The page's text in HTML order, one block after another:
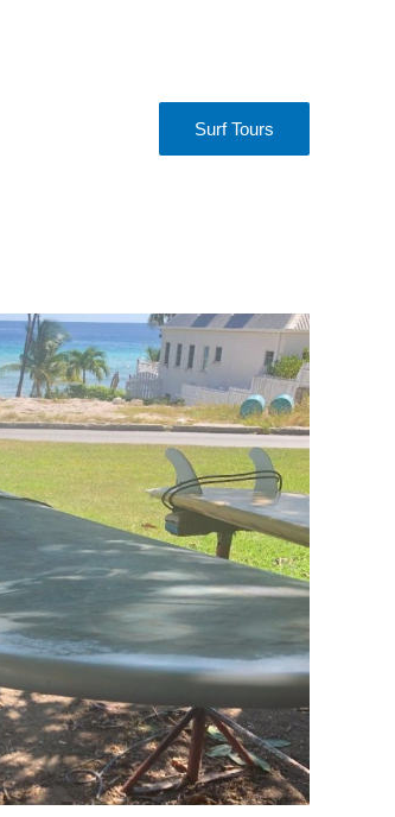
Surf Tours